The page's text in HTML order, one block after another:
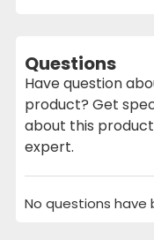
Questions
Have question
product? Get
about this
expert.
No questions